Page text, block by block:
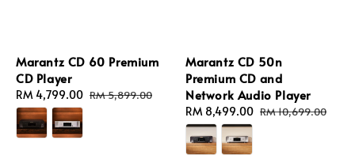
Marantz CD 60 Premium
CD Player
Sale
price
RM 4,799.00 Regular
RM 5,899.00
Marantz CD 50n
Premium CD and
Network Audio Player
Sale
price
RM 8,499.00 Regular
RM 10,699.00